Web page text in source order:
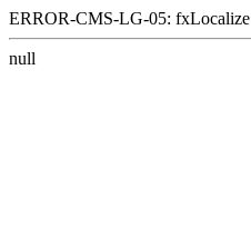
ERROR-CMS-LG-05: fxLocalize
null